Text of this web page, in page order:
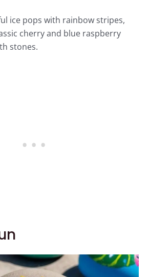
ice pops with rainbow stripes,
cherry and blue raspberry
stones.